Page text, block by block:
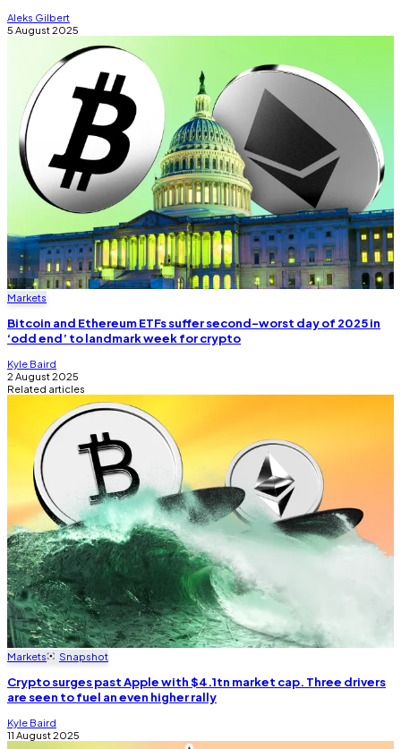
Aleks Gilbert
5 August 2025
Markets
Bitcoin and Ethereum ETFs suffer second-worst day of 2025 in
‘odd end’ to landmark week for crypto
Kyle Baird
2 August 2025
Related articles
Markets Snapshot
Crypto surges past Apple with $4.1tn market cap. Three drivers
are seen to fuel an even higher rally
Kyle Baird
11 August 2025